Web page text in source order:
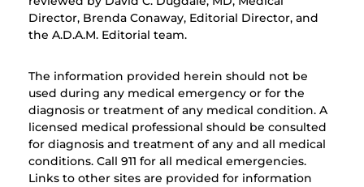
Director, Brenda Conaway, Editorial Director, and
the A.D.A.M. Editorial team.
The information provided herein should not be
used during any medical emergency or for the
diagnosis or treatment of any medical condition. A
licensed medical professional should be consulted
for diagnosis and treatment of any and all medical
conditions. Call 911 for all medical emergencies.
Links to other sites are provided for information